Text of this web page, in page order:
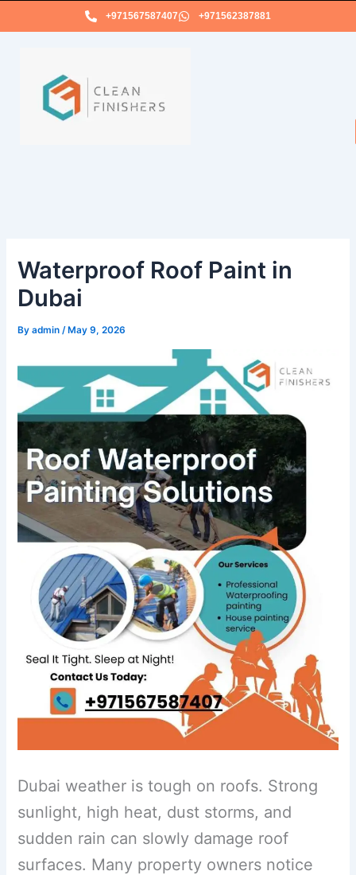
+971567587407 +971562387881
Waterproof Roof Paint in
Dubai
Byadmin /May 9, 2026
Dubai weather is tough on roofs. Strong
sunlight, high heat, dust storms, and
sudden rain can slowly damage roof
surfaces. Many property owners notice